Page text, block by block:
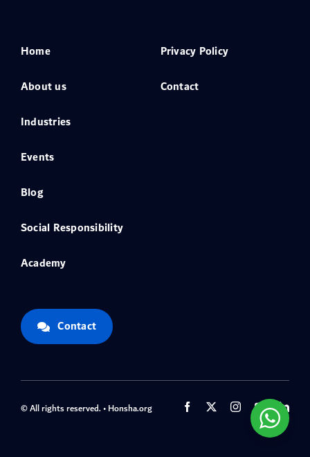
Home
About us
Industries
Events
Blog
Social Responsibility
Academy
Privacy Policy
Contact
Contact
© All rights reserved. • Honsha.org